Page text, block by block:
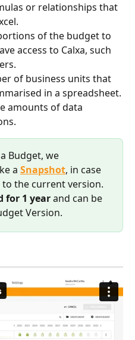
or relationships that
of the budget to
access to Calxa, such
of business units that
in a spreadsheet.
amounts of data
Budget, we
a Snapshot, in case
the current version.
for 1 year and can be
Version.